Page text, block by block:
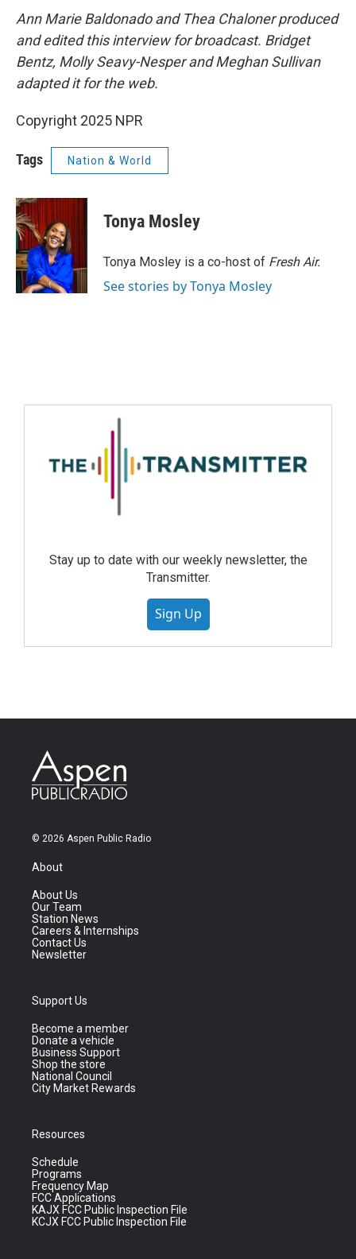
Ann Marie Baldonado and Thea Chaloner produced
and edited this interview for broadcast. Bridget
Bentz, Molly Seavy-Nesper and Meghan Sullivan
adapted it for the web.
Copyright 2025 NPR
Tags Nation & World
Tonya Mosley
Tonya Mosley is a co-host of Fresh Air.
See stories by Tonya Mosley
Stay up to date with our weekly newsletter, the
Transmitter.
Sign Up
© 2026 Aspen Public Radio
About
About Us
Our Team
Station News
Careers & Internships
Contact Us
Newsletter
Support Us
Become a member
Donate a vehicle
Business Support
Shop the store
National Council
City Market Rewards
Resources
Schedule
Programs
Frequency Map
FCC Applications
KAJX FCC Public Inspection File
KCJX FCC Public Inspection File